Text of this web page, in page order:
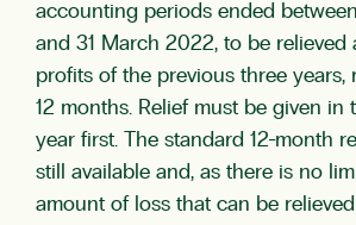
accounting periods ended
and 31 March 2022, to be relieved
profits of the previous three years,
12 months. Relief must be given in
year first. The standard 12-month
still available and, as there is no
amount of loss that can be